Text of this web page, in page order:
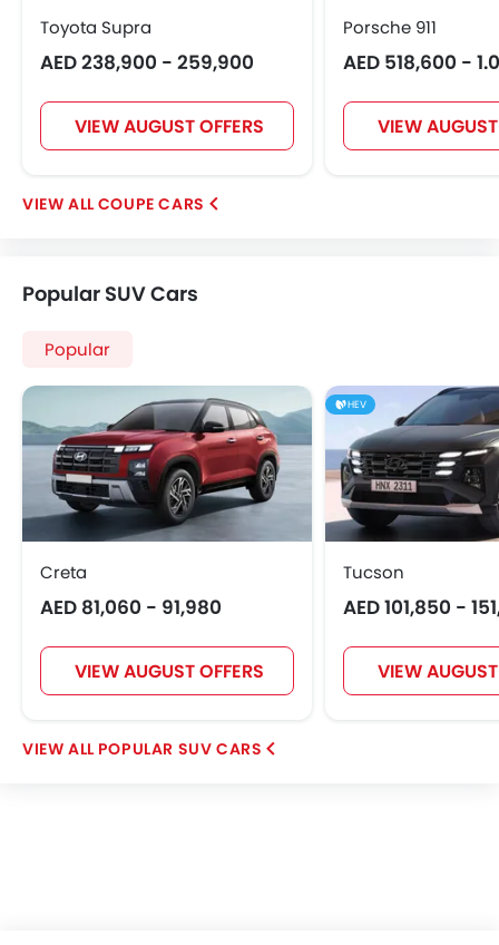
Toyota Supra
AED 238,900 - 259,900
VIEW AUGUST OFFERS
Porsche 911
AED 518,600 -
VIEW
COUPE CARS
Popular SUV Cars
Popular
Creta
AED 81,060 - 91,980
VIEW AUGUST OFFERS
HEV
Tucson
AED 101,850 -
VIEW
POPULAR SUV CARS